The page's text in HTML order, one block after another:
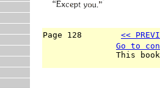
Page 128 <<
Go to
This